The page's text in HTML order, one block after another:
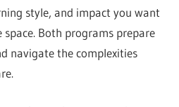
style, and impact you want
Both programs prepare
navigate the complexities